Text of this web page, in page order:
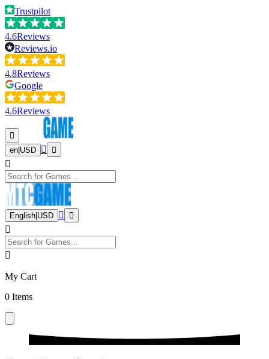
Trustpilot
4.6Reviews
Reviews.io
4.8Reviews
Google
4.6Reviews
en USD
English USD
My Cart
0 Items